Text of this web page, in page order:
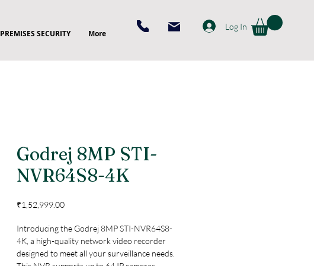
PREMISES SECURITY More
Log In
Godrej 8MP STI-
NVR64S8-4K
₹1,52,999.00Price
Introducing the Godrej 8MP STI-NVR64S8-
4K, a high-quality network video recorder
designed to meet all your surveillance needs.